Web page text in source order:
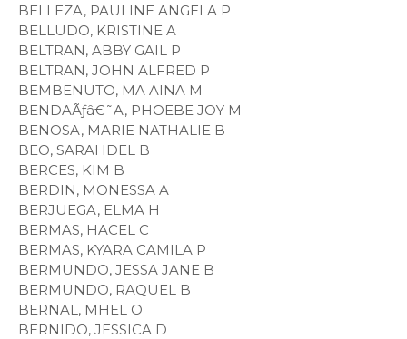
BELLEZA, PAULINE ANGELA P
BELLUDO, KRISTINE A
BELTRAN, ABBY GAIL P
BELTRAN, JOHN ALFRED P
BEMBENUTO, MA AINA M
BENDAÃƒâ€˜A, PHOEBE JOY M
BENOSA, MARIE NATHALIE B
BEO, SARAHDEL B
BERCES, KIM B
BERDIN, MONESSA A
BERJUEGA, ELMA H
BERMAS, HACEL C
BERMAS, KYARA CAMILA P
BERMUNDO, JESSA JANE B
BERMUNDO, RAQUEL B
BERNAL, MHEL O
BERNIDO, JESSICA D